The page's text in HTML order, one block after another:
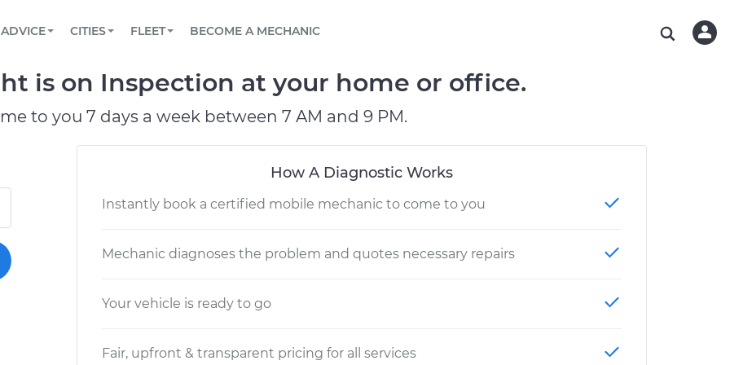
Book a top-rated mobile mechanic online
Reach us by phone or email, or read FAQ
TOWING AND ROADSIDE
ADVICE
View your car’s maintenance schedule
CITIES
CHICAGO, IL
OAKLAND, CA
CHARLOTTE, NC
FLEET
Partner with us to simplify and scale fleet
BECOME A MECHANIC
is on Inspection at your home or office.
to you 7 days a week between 7 AM and 9 PM.
How A Diagnostic Works
Instantly book a certified mobile mechanic to come to you
Mechanic diagnoses the problem and quotes necessary repairs
Your vehicle is ready to go
Fair, upfront & transparent pricing for all services